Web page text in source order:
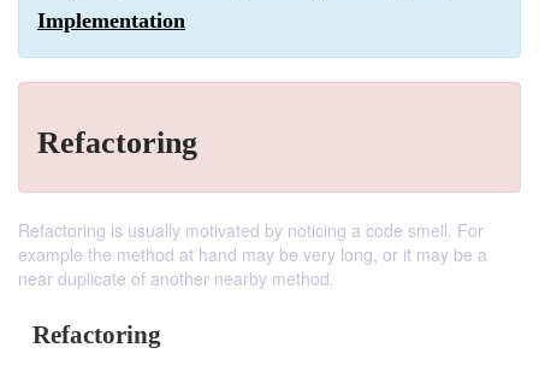
Implementation
Refactoring
Refactoring is usually motivated by noticing a code smell. For
example the method at hand may be very long, or it may be a
near duplicate of another nearby method.